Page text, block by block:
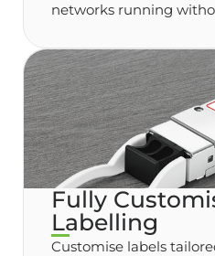
networks running
Fully
Labelling
Customise labels